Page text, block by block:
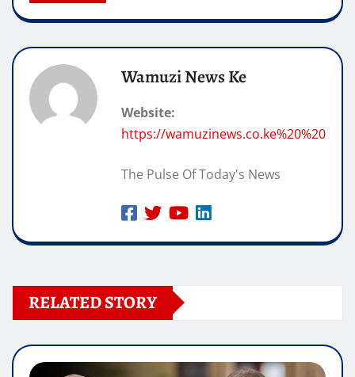
Wamuzi News Ke
Website:
https://wamuzinews.co.ke%20%20
The Pulse Of Today's News
RELATED STORY